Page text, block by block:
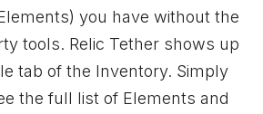
you have without the
tools. Relic Tether shows up
tab of the Inventory. Simply
the full list of Elements and